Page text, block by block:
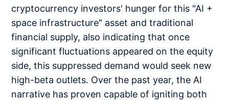
cryptocurrency investors' hunger for this "AI +
space infrastructure" asset and traditional
financial supply, also indicating that once
significant fluctuations appeared on the equity
side, this suppressed demand would seek new
high-beta outlets. Over the past year, the AI
narrative has proven capable of igniting both